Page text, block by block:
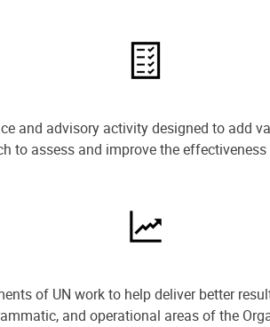
and advisory activity designed to add
assess and improve the
of UN work to help deliver better
and operational areas of the